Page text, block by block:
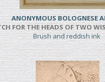
ANONYMOUS BOLOGNESE
FOR THE HEADS OF TWO
Brush and reddish ink